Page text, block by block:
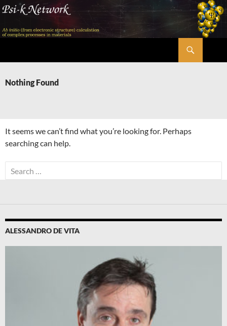
Skip
content
Nothing Found
It seems we can’t find what you’re looking for. Perhaps
searching can help.
Search
for:
ALESSANDRO DE VITA